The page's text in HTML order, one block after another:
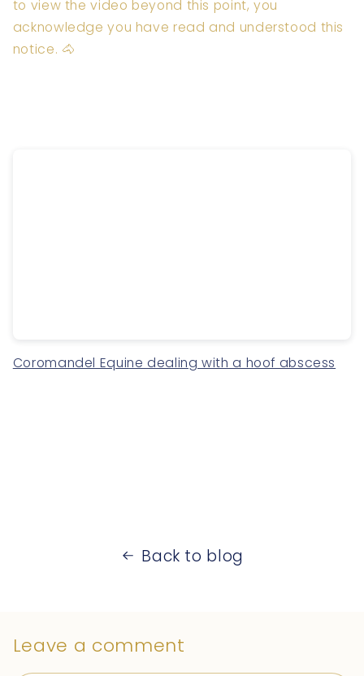
to view the video beyond this point, you
acknowledge you have read and understood this
notice. 🐴
Coromandel Equine dealing with a hoof abscess
Back to blog
Leave a comment